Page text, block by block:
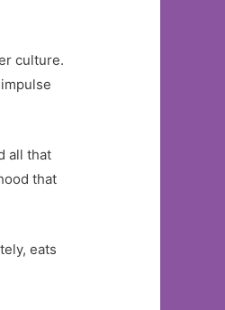
culture.
all that
that
eats